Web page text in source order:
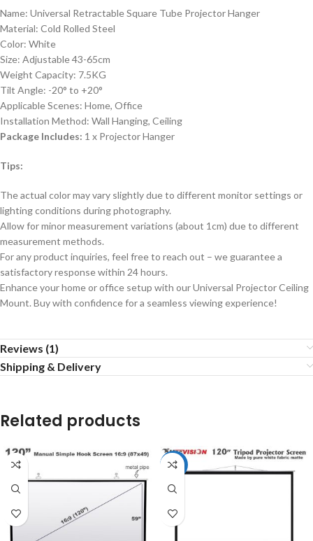
Name: Universal Retractable Square Tube Projector Hanger
Material: Cold Rolled Steel
Color: White
Size: Adjustable 43-65cm
Weight Capacity: 7.5KG
Tilt Angle: -20° to +20°
Applicable Scenes: Home, Office
Installation Method: Wall Hanging, Ceiling
Package Includes: 1 x Projector Hanger
Tips:
The actual color may vary slightly due to different monitor settings or
lighting conditions during photography.
Allow for minor measurement variations (about 1cm) due to different
measurement methods.
For any product inquiries, feel free to reach out – we guarantee a
satisfactory response within 24 hours.
Enhance your home or office setup with our Universal Projector Ceiling
Mount. Buy with confidence for a seamless viewing experience!
Reviews (1)
Shipping & Delivery
Related products
-8%